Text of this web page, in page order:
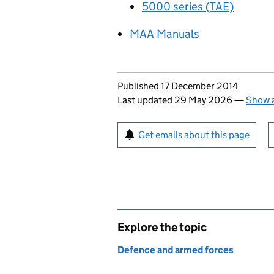
5000 series (TAE)
MAA Manuals
Updates to this page
Published 17 December 2014
Last updated 29 May 2026 —Show
Sign up for emails or
Get emails about this page
Explore the topic
Defence and armed forces